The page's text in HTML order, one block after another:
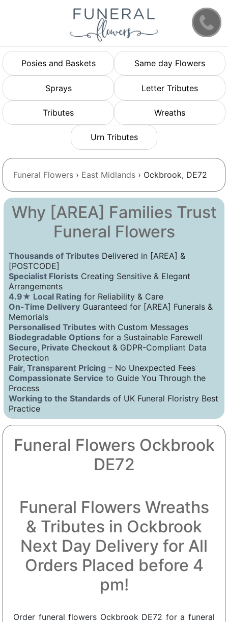
Posies and Baskets Same day Flowers
Sprays Letter Tributes
Tributes Wreaths
Urn Tributes
Funeral Flowers › East Midlands › Ockbrook, DE72
Why [AREA] Families Trust
Funeral Flowers
Thousands of Tributes Delivered in [AREA] &
[POSTCODE]
Specialist Florists Creating Sensitive & Elegant
Arrangements
4.9★ Local Rating for Reliability & Care
On-Time Delivery Guaranteed for [AREA] Funerals &
Memorials
Personalised Tributes with Custom Messages
Biodegradable Options for a Sustainable Farewell
Secure, Private Checkout & GDPR-Compliant Data
Protection
Fair, Transparent Pricing – No Unexpected Fees
Compassionate Service to Guide You Through the
Process
Working to the Standards of UK Funeral Floristry Best
Practice
Funeral Flowers Ockbrook
DE72
Funeral Flowers Wreaths
& Tributes in Ockbrook
Next Day Delivery for All
Orders Placed before 4
pm!
Order funeral flowers Ockbrook DE72 for a funeral